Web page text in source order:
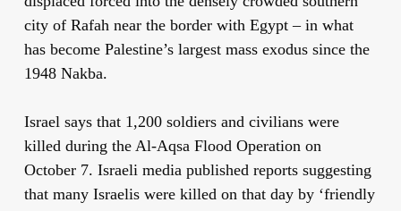
city of Rafah near the border with Egypt – in what
has become Palestine’s largest mass exodus since the
1948 Nakba.
Israel says that 1,200 soldiers and civilians were
killed during the Al-Aqsa Flood Operation on
October 7. Israeli media published reports suggesting
that many Israelis were killed on that day by ‘friendly